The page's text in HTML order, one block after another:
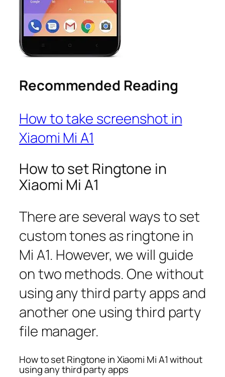
Recommended Reading
How to take screenshot in
Xiaomi Mi A1
How to set Ringtone in
Xiaomi Mi A1
There are several ways to set
custom tones as ringtone in
Mi A1. However, we will guide
on two methods. One without
using any third party apps and
another one using third party
file manager.
How to set Ringtone in Xiaomi Mi A1 without
using any third party apps